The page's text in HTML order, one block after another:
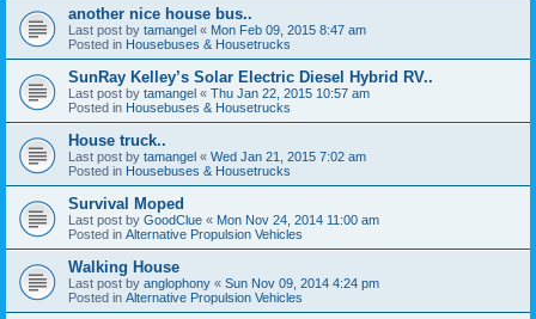
another nice house bus..
Last post by tamangel « Mon Feb 09, 2015 8:47 am
Posted in Housebuses & Housetrucks
SunRay Kelley’s Solar Electric Diesel Hybrid RV..
Last post by tamangel « Thu Jan 22, 2015 10:57 am
Posted in Housebuses & Housetrucks
House truck..
Last post by tamangel « Wed Jan 21, 2015 7:02 am
Posted in Housebuses & Housetrucks
Survival Moped
Last post by GoodClue « Mon Nov 24, 2014 11:00 am
Posted in Alternative Propulsion Vehicles
Walking House
Last post by anglophony « Sun Nov 09, 2014 4:24 pm
Posted in Alternative Propulsion Vehicles